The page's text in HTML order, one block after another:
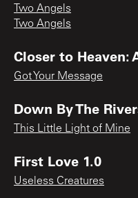
Two Angels
Two Angels
Closer to Heaven:
Got Your Message
Down By The
This Little Light of Mine
First Love 1.0
Useless Creatures